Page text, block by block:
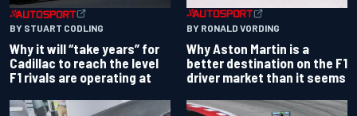
BY STUART CODLING
Why it will “take years” for
Cadillac to reach the level
F1 rivals are operating at
BY RONALD VORDING
Why Aston Martin is a
better destination on the F1
driver market than it seems